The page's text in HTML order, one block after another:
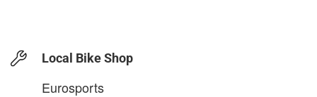
Local Bike Shop
Eurosports